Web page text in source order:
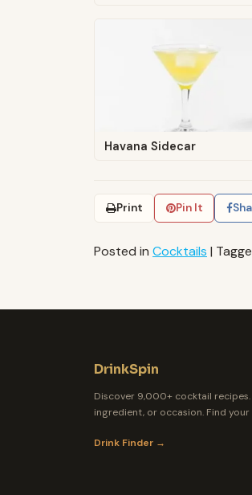
Havana Sidecar
Print Pin It
Posted in Cocktails |
DrinkSpin
Discover 9,000+ cocktail
ingredient, or occasion. Find
Drink Finder →